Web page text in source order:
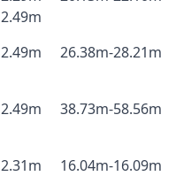
2.49m
2.49m 26.38m-28.21m
2.49m 38.73m-58.56m
2.31m 16.04m-16.09m